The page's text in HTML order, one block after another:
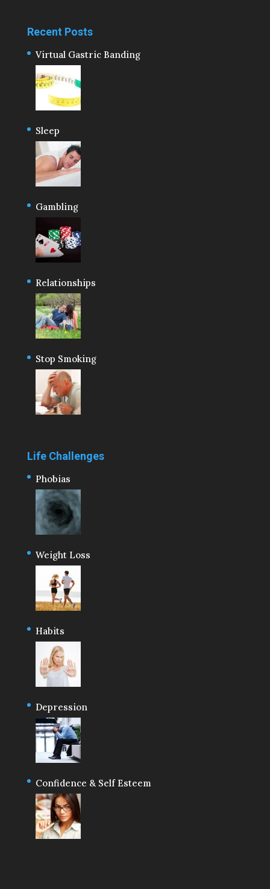
Recent Posts
Virtual Gastric Banding
Sleep
Gambling
Relationships
Stop Smoking
Life Challenges
Phobias
Weight Loss
Habits
Depression
Confidence & Self Esteem